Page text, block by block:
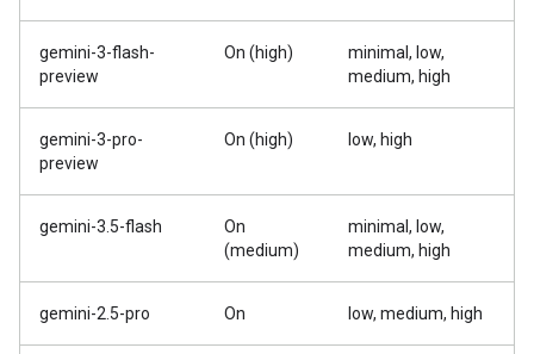
gemini-3-flash-
preview
On (high)
minimal, low,
medium, high
gemini-3-pro-
preview
On (high) low, high
gemini-3.5-flash
On
(medium)
minimal, low,
medium, high
gemini-2.5-pro On low, medium, high